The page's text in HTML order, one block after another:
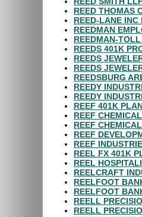
REED THOMAS
REED-LANE INC
REEDMAN
REEDMAN-
REEDS 401K
REEDS
REEDS
REEDSBURG
REEDY
REEDY
REEF 401K
REEF
REEF
REEF
REEF
REEL FX 401K
REEL
REELCRAFT
REELFOOT
REELFOOT
REELL
REELL